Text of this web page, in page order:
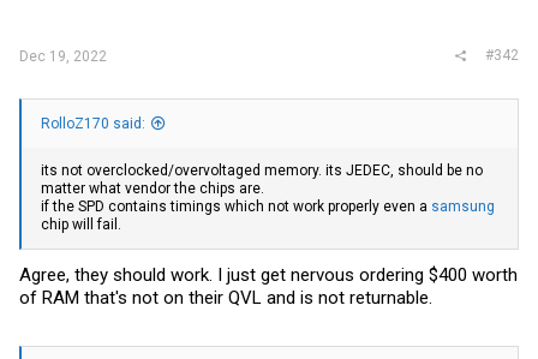
Dec 19, 2022 #342
RolloZ170 said:
its not overclocked/overvoltaged memory. its JEDEC, should be no
matter what vendor the chips are.
if the SPD contains timings which not work properly even a samsung
chip will fail.
Agree, they should work. I just get nervous ordering $400 worth
of RAM that's not on their QVL and is not returnable.